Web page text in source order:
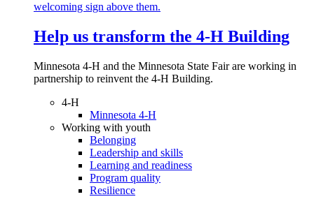
Help us transform the 4‑H Building
Minnesota 4-H and the Minnesota State Fair are working in
partnership to reinvent the 4-H Building.
4-H
Minnesota 4-H
Working with youth
Belonging
Leadership and skills
Learning and readiness
Program quality
Resilience